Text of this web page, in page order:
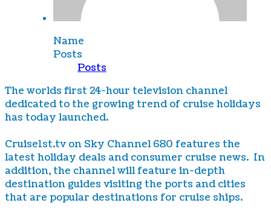
Name
Posts
Posts
The worlds first 24-hour television channel
dedicated to the growing trend of cruise holidays
has today launched.
Cruise1st.tv on Sky Channel 680 features the
latest holiday deals and consumer cruise news. In
addition, the channel will feature in-depth
destination guides visiting the ports and cities
that are popular destinations for cruise ships.